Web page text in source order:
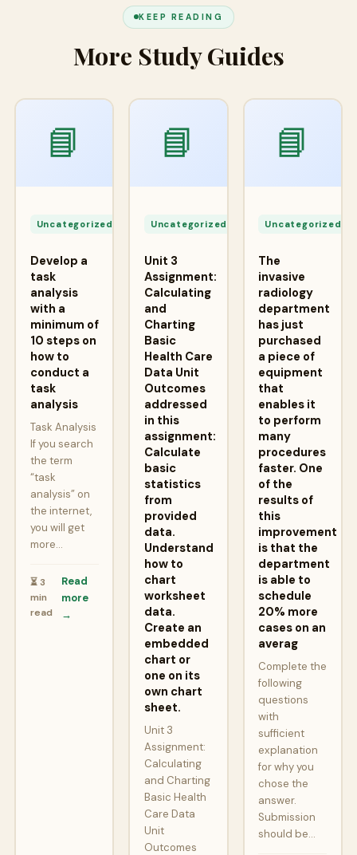
KEEP READING
More Study Guides
📘
Uncategorized
Develop a
task
analysis
with a
minimum of
10 steps on
how to
conduct a
task
analysis
Task Analysis
If you search
the term
“task
analysis” on
the internet,
you will get
more…
⏳ 3
min
read
Read
more
→
📘
Uncategorized
Unit 3
Assignment:
Calculating
and
Charting
Basic
Health Care
Data Unit
Outcomes
addressed
in this
assignment:
Calculate
basic
statistics
from
provided
data.
Understand
how to
chart
worksheet
data.
Create an
embedded
chart or
one on its
own chart
sheet.
Unit 3
Assignment:
Calculating
and Charting
Basic Health
Care Data
Unit
Outcomes
📘
Uncategorized
The
invasive
radiology
department
has just
purchased
a piece of
equipment
that
enables it
to perform
many
procedures
faster. One
of the
results of
this
improvement
is that the
department
is able to
schedule
20% more
cases on an
averag
Complete the
following
questions
with
sufficient
explanation
for why you
chose the
answer.
Submission
should be…